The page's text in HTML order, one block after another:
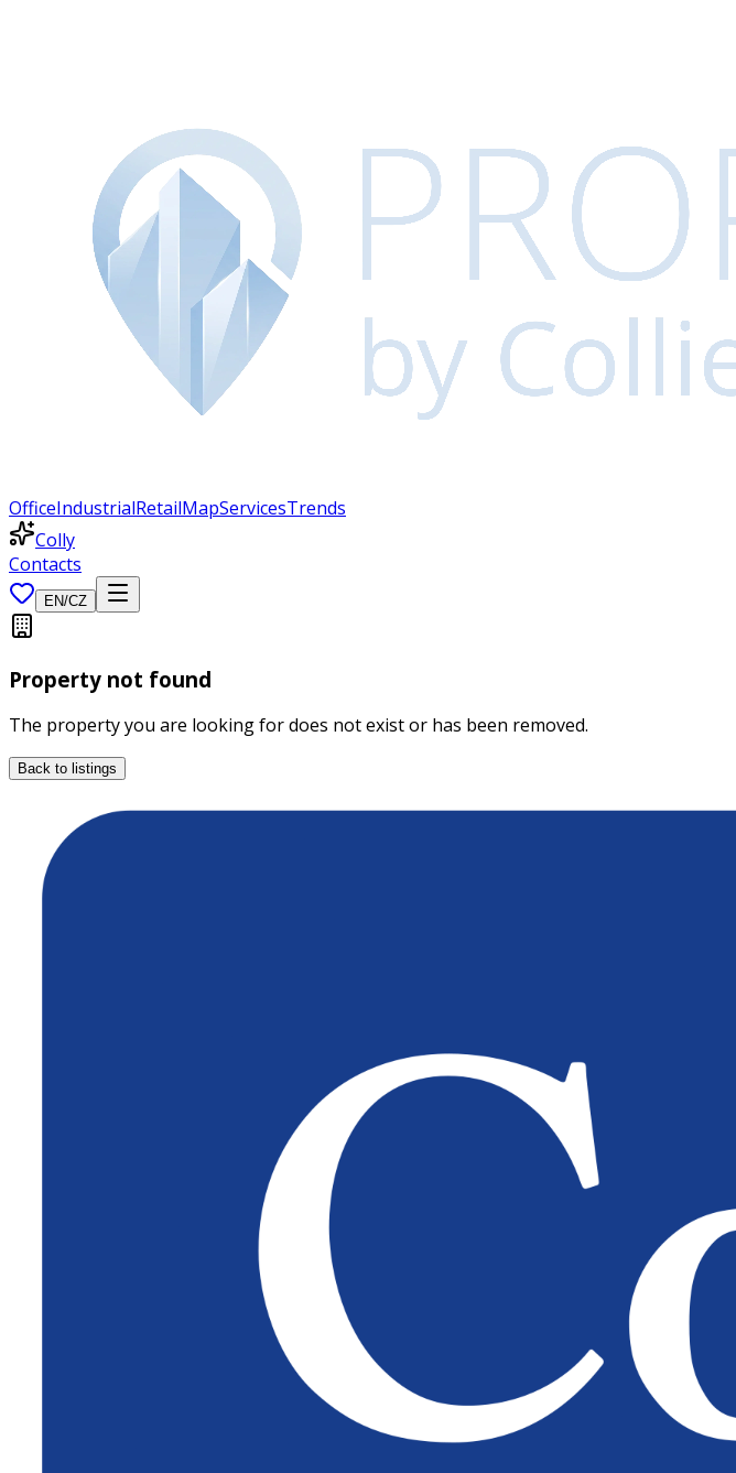
OfficeIndustrialRetailMapServicesTrends
Colly
Contacts
EN/CZ
Property not found
The property you are looking for does not exist or has been removed.
Back to listings